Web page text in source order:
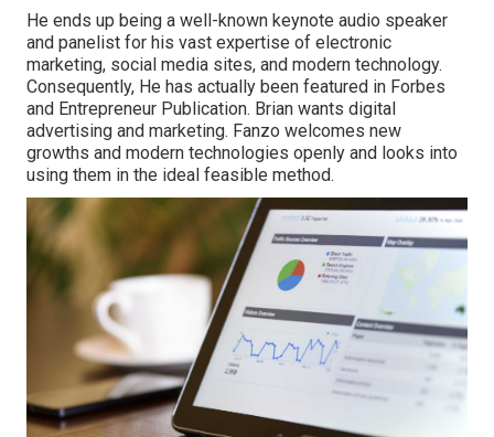
He ends up being a well-known keynote audio speaker
and panelist for his vast expertise of electronic
marketing, social media sites, and modern technology.
Consequently, He has actually been featured in Forbes
and Entrepreneur Publication. Brian wants digital
advertising and marketing. Fanzo welcomes new
growths and modern technologies openly and looks into
using them in the ideal feasible method.